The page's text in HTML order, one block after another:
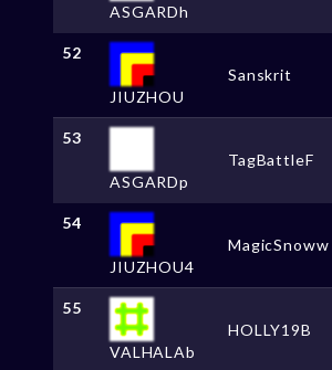
ASGARDh
52
JIUZHOU
Sanskrit
53
ASGARDp
TagBattleF
54
JIUZHOU4
MagicSnoww
55
VALHALAb
HOLLY19B